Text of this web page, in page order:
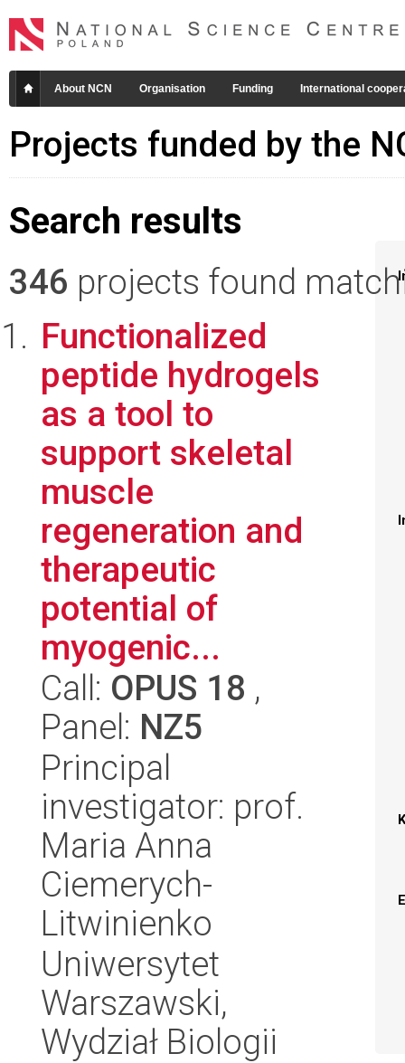
About NCN Organisation Funding International
Projects funded by the
Search results
346 projects found
Functionalized
peptide hydrogels
as a tool to
support skeletal
muscle
regeneration and
therapeutic
potential of
myogenic...
Call: OPUS 18 ,
Panel: NZ5
Principal
investigator: prof.
Maria Anna
Ciemerych-
Litwinienko
Uniwersytet
Warszawski,
Wydział Biologii